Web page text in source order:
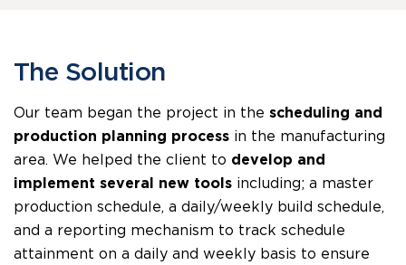
The Solution
Our team began the project in the scheduling and
production planning process in the manufacturing
area. We helped the client to develop and
implement several new tools including; a master
production schedule, a daily/weekly build schedule,
and a reporting mechanism to track schedule
attainment on a daily and weekly basis to ensure